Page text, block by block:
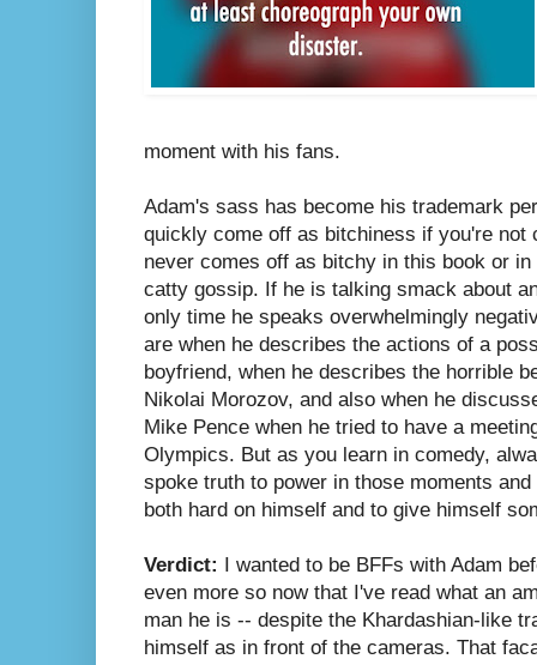
moment with his fans.
Adam's sass has become his trademark
quickly come off as bitchiness if you're not
never comes off as bitchy in this book or
catty gossip. If he is talking smack about
only time he speaks overwhelmingly
are when he describes the actions of a
boyfriend, when he describes the horrible
Nikolai Morozov, and also when he
Mike Pence when he tried to have a
Olympics. But as you learn in comedy,
spoke truth to power in those moments
both hard on himself and to give himself
Verdict: I wanted to be BFFs with Adam
even more so now that I've read what an
man he is -- despite the Khardashian-like
himself as in front of the cameras. That